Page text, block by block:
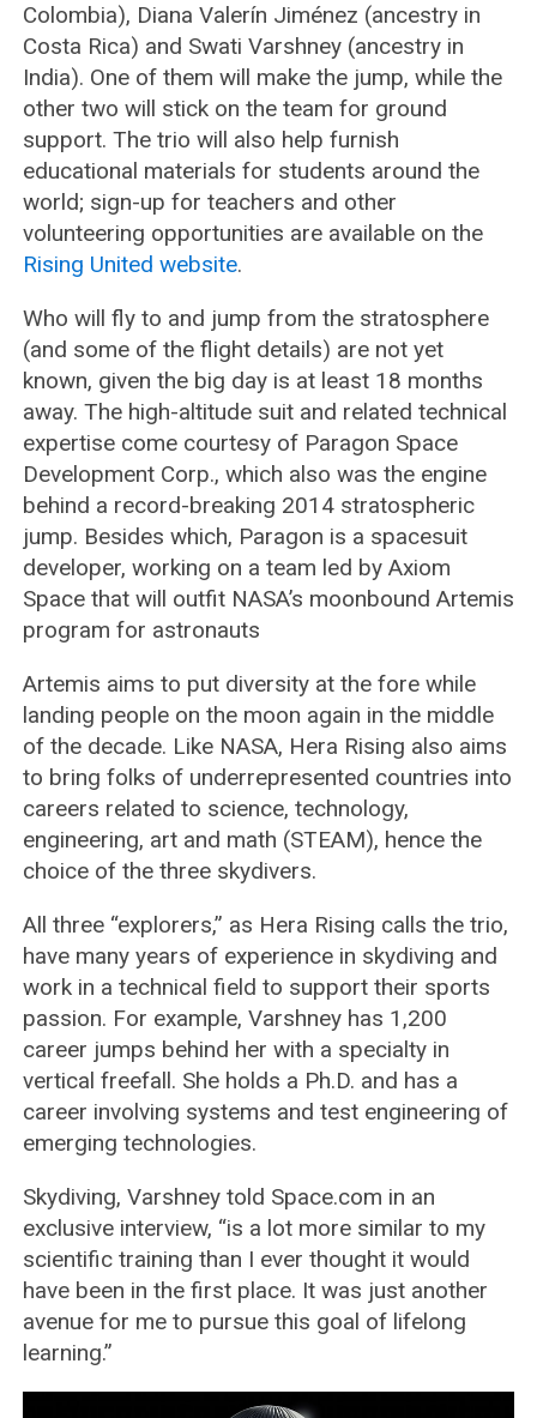
Colombia), Diana Valerín Jiménez (ancestry in
Costa Rica) and Swati Varshney (ancestry in
India). One of them will make the jump, while the
other two will stick on the team for ground
support. The trio will also help furnish
educational materials for students around the
world; sign-up for teachers and other
volunteering opportunities are available on the
Rising United website.
Who will fly to and jump from the stratosphere
(and some of the flight details) are not yet
known, given the big day is at least 18 months
away. The high-altitude suit and related technical
expertise come courtesy of Paragon Space
Development Corp., which also was the engine
behind a record-breaking 2014 stratospheric
jump. Besides which, Paragon is a spacesuit
developer, working on a team led by Axiom
Space that will outfit NASA’s moonbound Artemis
program for astronauts
Artemis aims to put diversity at the fore while
landing people on the moon again in the middle
of the decade. Like NASA, Hera Rising also aims
to bring folks of underrepresented countries into
careers related to science, technology,
engineering, art and math (STEAM), hence the
choice of the three skydivers.
All three “explorers,” as Hera Rising calls the trio,
have many years of experience in skydiving and
work in a technical field to support their sports
passion. For example, Varshney has 1,200
career jumps behind her with a specialty in
vertical freefall. She holds a Ph.D. and has a
career involving systems and test engineering of
emerging technologies.
Skydiving, Varshney told Space.com in an
exclusive interview, “is a lot more similar to my
scientific training than I ever thought it would
have been in the first place. It was just another
avenue for me to pursue this goal of lifelong
learning.”